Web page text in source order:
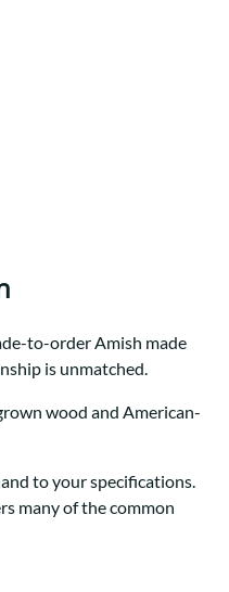
to-order Amish made
is unmatched.
wood and American-
to your specifications.
many of the common